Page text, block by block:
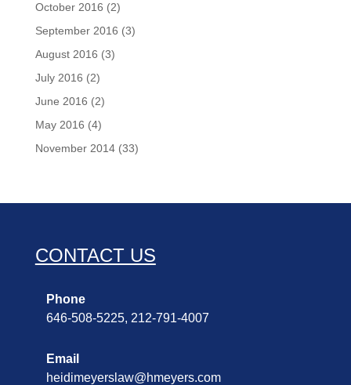
October 2016 (2)
September 2016 (3)
August 2016 (3)
July 2016 (2)
June 2016 (2)
May 2016 (4)
November 2014(33)
CONTACT US
Phone
646-508-5225, 212-791-4007
Email
heidimeyerslaw@hmeyers.com